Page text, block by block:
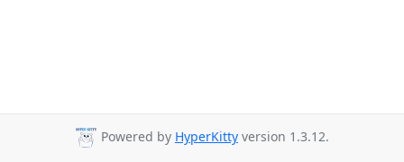
Powered by HyperKitty version 1.3.12.